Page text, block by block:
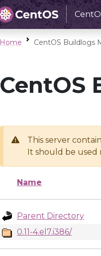
Home CentOS Buildlogs
CentOS
This server
It should be used
Name
Parent Directory
0.11-4.el7.i386/